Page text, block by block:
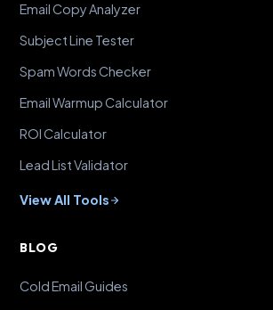
Email Copy Analyzer
Subject Line Tester
Spam Words Checker
Email Warmup Calculator
ROI Calculator
Lead List Validator
View All Tools
BLOG
Cold Email Guides